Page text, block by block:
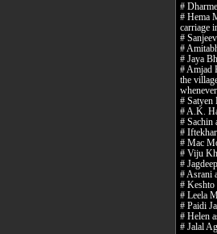
#
# Hema
carriage
#
#
# Jaya
# Amjad
the
# Satyen
# A.K.
# Sachin
#
# Mac
# Viju
#
# Asrani
# Keshto
# Leela
# Paidi
# Helen
# Jalal